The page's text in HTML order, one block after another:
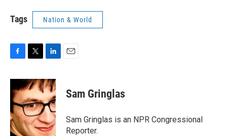
Tags Nation & World
c
e
b
o
o
k
i
t
t
e
r
n
k
e
d
n
Sam Gringlas
Sam Gringlas is an NPR Congressional
Reporter.